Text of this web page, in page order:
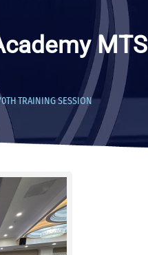
MTS
TRAINING SESSION